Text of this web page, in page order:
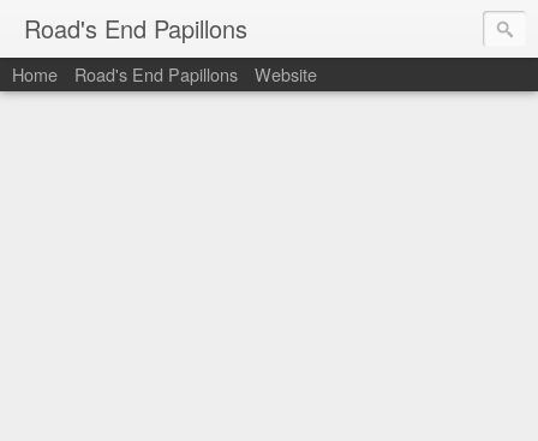
Road's End Papillons
Home Road's End Papillons Website